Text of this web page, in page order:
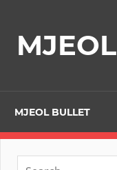
contentMJEOL
MJEOL BULLET